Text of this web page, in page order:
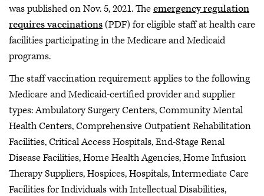
was published on Nov. 5, 2021. Theemergency regulation
requires vaccinations(PDF) for eligible staff at health care
facilities participating in the Medicare and Medicaid
programs.
The staff vaccination requirement applies to the following
Medicare and Medicaid-certified provider and supplier
types: Ambulatory Surgery Centers, Community Mental
Health Centers, Comprehensive Outpatient Rehabilitation
Facilities, Critical Access Hospitals, End-Stage Renal
Disease Facilities, Home Health Agencies, Home Infusion
Therapy Suppliers, Hospices, Hospitals, Intermediate Care
Facilities for Individuals with Intellectual Disabilities,